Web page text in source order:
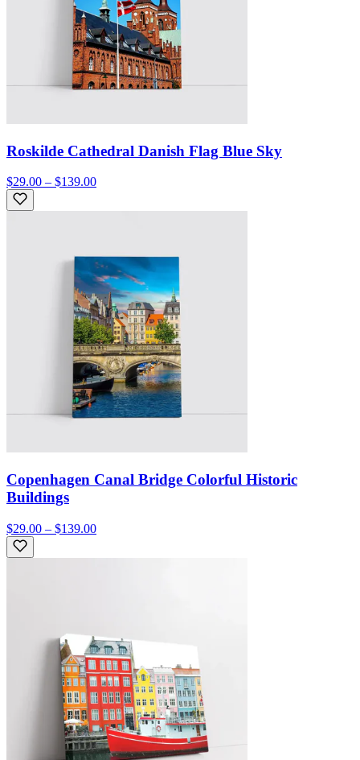
Roskilde Cathedral Danish Flag Blue Sky
$29.00 – $139.00
Copenhagen Canal Bridge Colorful Historic
Buildings
$29.00 – $139.00